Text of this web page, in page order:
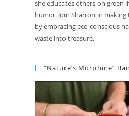
she educates others on green
humor. Join Sharron in
by embracing eco-conscious
waste into treasure.
“Nature’s Morphine”